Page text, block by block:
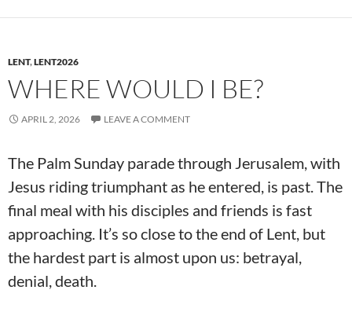
LENT,LENT2026
WHERE WOULD I BE?
APRIL 2, 2026 LEAVE A COMMENT
The Palm Sunday parade through Jerusalem, with
Jesus riding triumphant as he entered, is past. The
final meal with his disciples and friends is fast
approaching. It’s so close to the end of Lent, but
the hardest part is almost upon us: betrayal,
denial, death.